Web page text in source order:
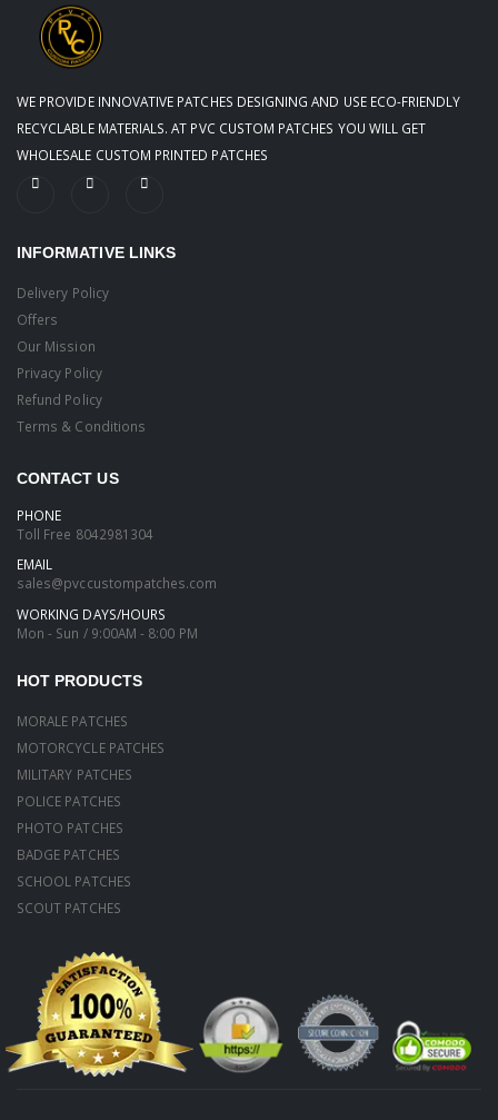
WE PROVIDE INNOVATIVE PATCHES DESIGNING AND USE ECO-FRIENDLY
RECYCLABLE MATERIALS. AT PVC CUSTOM PATCHES YOU WILL GET
WHOLESALE CUSTOM PRINTED PATCHES
INFORMATIVE LINKS
Delivery Policy
Offers
Our Mission
Privacy Policy
Refund Policy
Terms & Conditions
CONTACT US
PHONE
Toll Free 8042981304
EMAIL
sales@pvccustompatches.com
WORKING DAYS/HOURS
Mon - Sun / 9:00AM - 8:00 PM
HOT PRODUCTS
MORALE PATCHES
MOTORCYCLE PATCHES
MILITARY PATCHES
POLICE PATCHES
PHOTO PATCHES
BADGE PATCHES
SCHOOL PATCHES
SCOUT PATCHES